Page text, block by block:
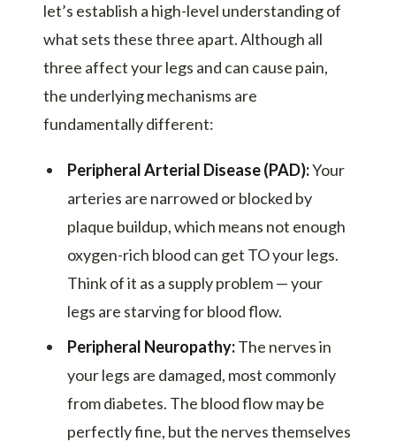
let’s establish a high-level understanding of
what sets these three apart. Although all
three affect your legs and can cause pain,
the underlying mechanisms are
fundamentally different:
Peripheral Arterial Disease (PAD):Your
arteries are narrowed or blocked by
plaque buildup, which means not enough
oxygen-rich blood can get TO your legs.
Think of it as a supply problem — your
legs are starving for blood flow.
Peripheral Neuropathy:The nerves in
your legs are damaged, most commonly
from diabetes. The blood flow may be
perfectly fine, but the nerves themselves